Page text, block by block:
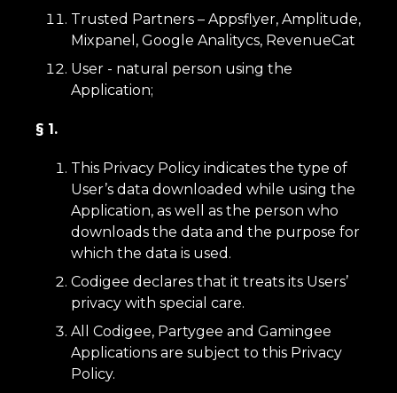
Trusted Partners – Appsflyer, Amplitude,
Mixpanel, Google Analitycs, RevenueCat
User - natural person using the
Application;
§ 1.
This Privacy Policy indicates the type of
User’s data downloaded while using the
Application, as well as the person who
downloads the data and the purpose for
which the data is used.
Codigee declares that it treats its Users’
privacy with special care.
All Codigee, Partygee and Gamingee
Applications are subject to this Privacy
Policy.